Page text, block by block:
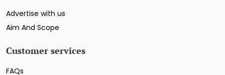
Advertise with us
Aim And Scope
Customer services
FAQs